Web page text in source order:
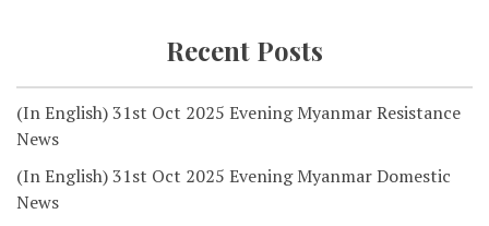
Recent Posts
(In English) 31st Oct 2025 Evening Myanmar Resistance
News
(In English) 31st Oct 2025 Evening Myanmar Domestic
News